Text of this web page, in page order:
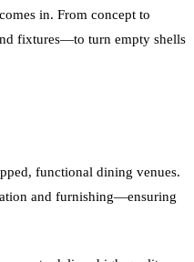
comes in. From concept to
fixtures—to turn empty shells
functional dining venues.
and furnishing—ensuring